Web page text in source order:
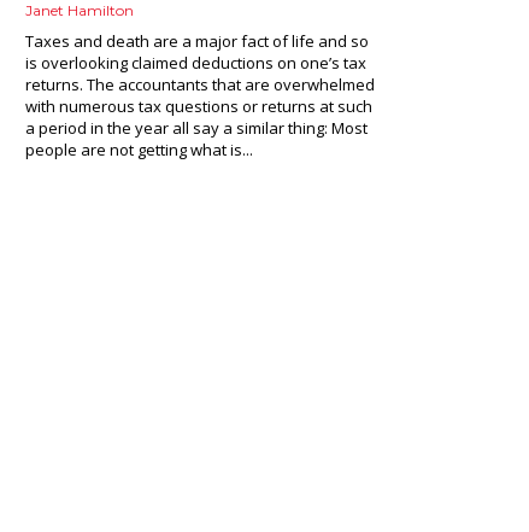
Janet Hamilton
Taxes and death are a major fact of life and so
is overlooking claimed deductions on one’s tax
returns. The accountants that are overwhelmed
with numerous tax questions or returns at such
a period in the year all say a similar thing: Most
people are not getting what is...